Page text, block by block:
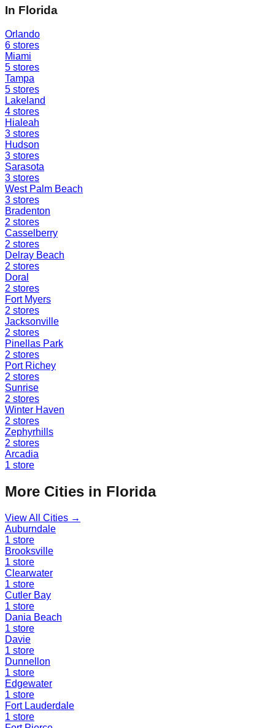
In Florida
Orlando
6 stores
Miami
5 stores
Tampa
5 stores
Lakeland
4 stores
Hialeah
3 stores
Hudson
3 stores
Sarasota
3 stores
West Palm Beach
3 stores
Bradenton
2 stores
Casselberry
2 stores
Delray Beach
2 stores
Doral
2 stores
Fort Myers
2 stores
Jacksonville
2 stores
Pinellas Park
2 stores
Port Richey
2 stores
Sunrise
2 stores
Winter Haven
2 stores
Zephyrhills
2 stores
Arcadia
1 store
More Cities in Florida
View All Cities →
Auburndale
1 store
Brooksville
1 store
Clearwater
1 store
Cutler Bay
1 store
Dania Beach
1 store
Davie
1 store
Dunnellon
1 store
Edgewater
1 store
Fort Lauderdale
1 store